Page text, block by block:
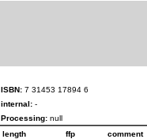
ISBN: 7 31453 17894 6
internal: -
Processing: null
length ffp comment